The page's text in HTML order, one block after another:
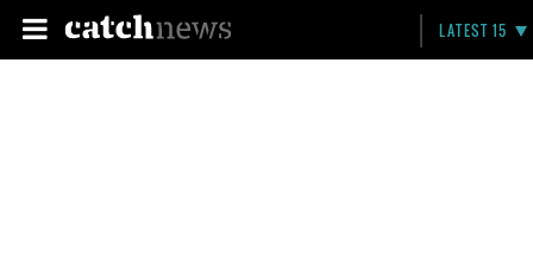
LATEST 15